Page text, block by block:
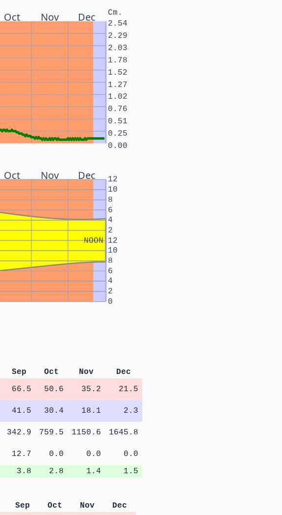
Oct Nov Dec Cm.
0.00
0.25
0.51
0.76
1.02
1.27
1.52
1.78
2.03
2.29
2.54
Oct Nov Dec
NOON
0
2
4
6
8
10
12
2
4
6
8
10
12
Sep Oct Nov
Dec
66.5 50.6 35.2
21.5
41.5 30.4 18.1
2.3
342.9 759.5 1150.6
1645.8
12.7 0.0 0.0
0.0
3.8 2.8 1.4 1.5
Sep Oct Nov
Dec